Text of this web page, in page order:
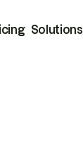
Solutions